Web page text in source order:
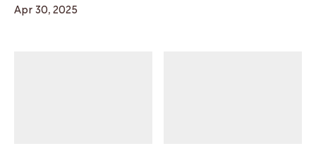
Apr 30, 2025